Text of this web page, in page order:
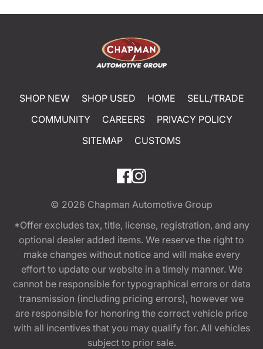
SHOP NEW SHOP USED HOME
SELL/TRADE
COMMUNITY
CAREERS
PRIVACY POLICY
SITEMAP
CUSTOMS
© 2026 Chapman Automotive Group
*Offer excludes tax, title, license, registration, and any
optional dealer added items. We reserve the right to
make changes without notice and will make every
effort to update our website in a timely manner. We
cannot be responsible for typographical errors or data
transmission (including pricing errors), however we
are responsible for honoring the correct vehicle price
with all incentives that you may qualify for. All vehicles
subject to prior sale.